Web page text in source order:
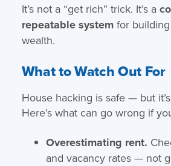
It’s not a “get rich” trick. It’s a
repeatable systemfor
wealth.
What to Watch Out For
House hacking is safe — but
Here’s what can go wrong if
Overestimating rent.
and vacancy rates — not